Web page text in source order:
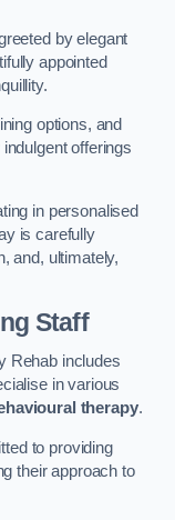
by elegant
appointed
options, and
offerings
in personalised
is carefully
and, ultimately,
Staff
Rehab includes
in various
therapy.
to providing
their approach to